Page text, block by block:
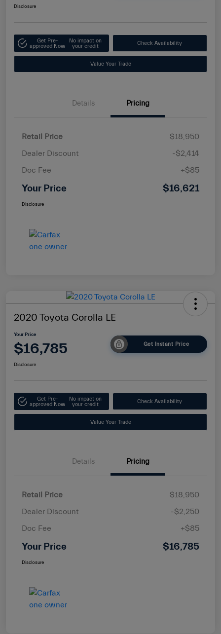
Disclosure
Get Pre-
approved Now
No impact on
your credit
Check Availability
Value Your Trade
Details Pricing
Retail Price
$18,950
Dealer Discount
-$2,414
Doc Fee
+$85
Your Price $16,621
Disclosure
2020 Toyota Corolla LE
Your Price
$16,785 Get Instant Price
Disclosure
Get Pre-
approved Now
No impact on
your credit
Check Availability
Value Your Trade
Details Pricing
Retail Price
$18,950
Dealer Discount
-$2,250
Doc Fee
+$85
Your Price $16,785
Disclosure